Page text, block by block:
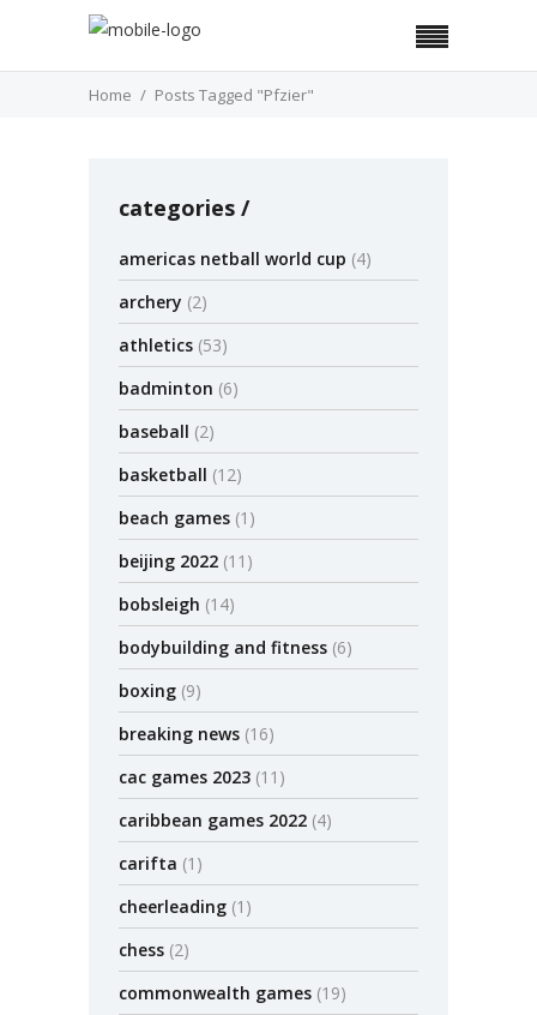
Home Posts Tagged "Pfzier"
categories
americas netball world cup (4)
archery (2)
athletics (53)
badminton (6)
baseball (2)
basketball (12)
beach games (1)
beijing 2022 (11)
bobsleigh (14)
bodybuilding and fitness (6)
boxing (9)
breaking news (16)
cac games 2023 (11)
caribbean games 2022 (4)
carifta (1)
cheerleading (1)
chess (2)
commonwealth games (19)